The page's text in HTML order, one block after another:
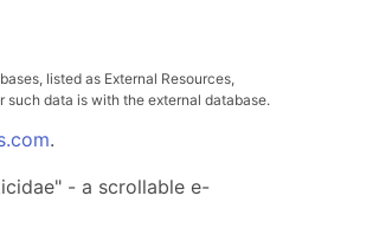
listed as External Resources,
such data is with the external database.
.
- a scrollable e-